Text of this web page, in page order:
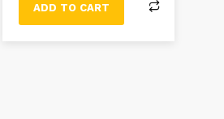
ADD TO CART